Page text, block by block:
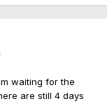
waiting for the
are still 4 days